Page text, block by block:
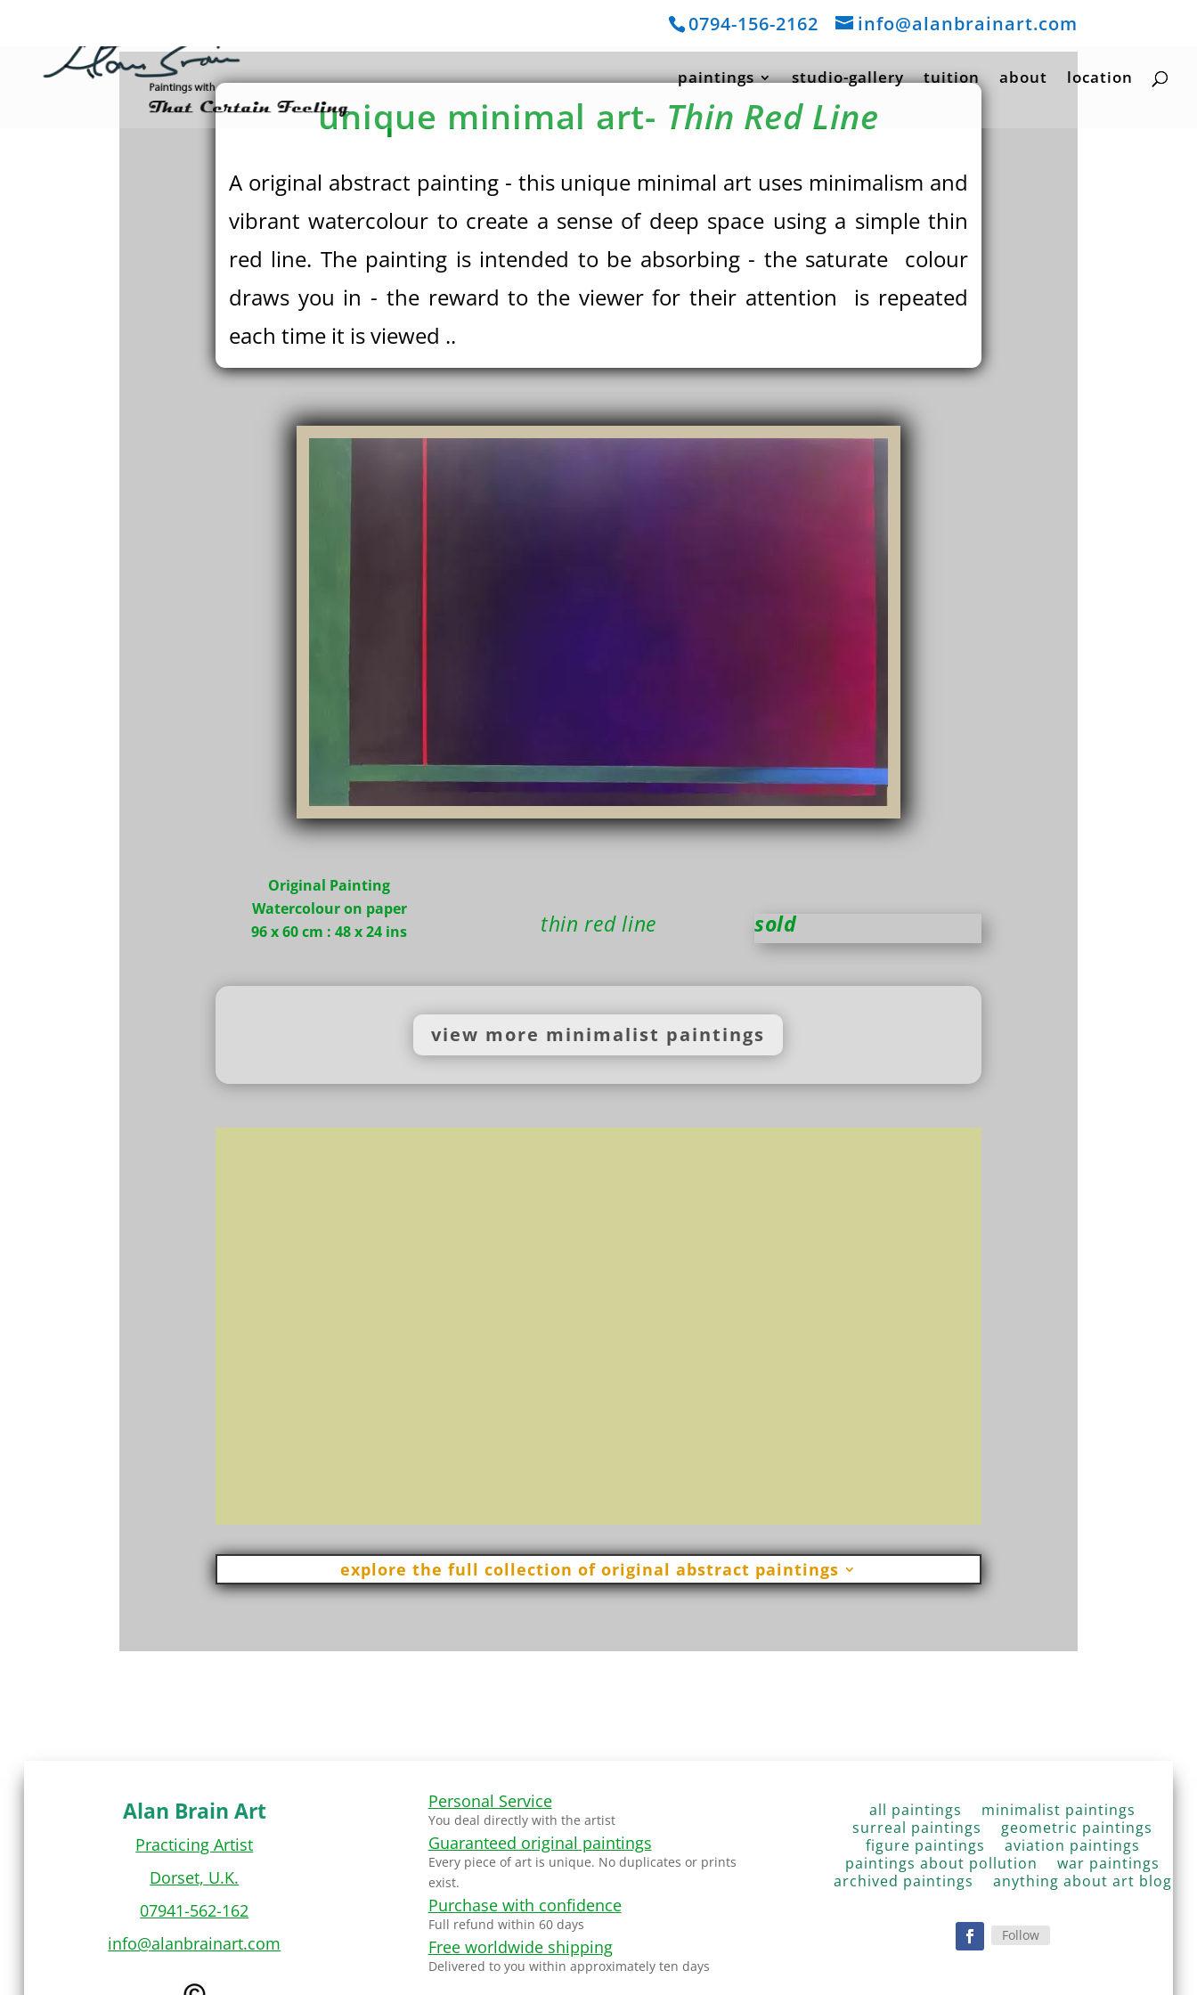
0794-156-2162 info@alanbrainart.com
paintings studio-gallery tuition about location
unique minimal art- Thin Red Line
A original abstract painting - this unique minimal art uses minimalism and
vibrant watercolour to create a sense of deep space using a simple thin
red line. The painting is intended to be absorbing - the saturate colour
draws you in - the reward to the viewer for their attention is repeated
each time it is viewed ..
Original Painting
Watercolour on paper
96 x 60 cm : 48 x 24 ins
thin red line sold
view more minimalist paintings
explore the full collection of original abstract paintings
Alan Brain Art
Practicing Artist
Dorset, U.K.
07941-562-162
info@alanbrainart.com
Personal Service
You deal directly with the artist
Guaranteed original paintings
Every piece of art is unique. No duplicates or prints
exist.
Purchase with confidence
Full refund within 60 days
Free worldwide shipping
Delivered to you within approximately ten days
all paintings
minimalist paintings
surreal paintings
geometric paintings
figure paintings
aviation paintings
paintings about pollution
war paintings
archived paintings
anything about art blog
Follow